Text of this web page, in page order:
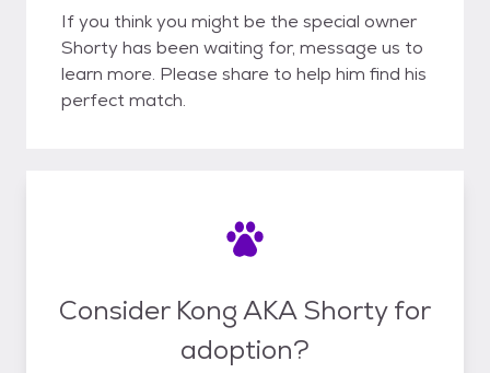
If you think you might be the special owner
Shorty has been waiting for, message us to
learn more. Please share to help him find his
perfect match.
Consider Kong AKA Shorty for
adoption?